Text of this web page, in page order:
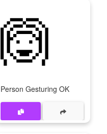
🙆
Person Gesturing OK